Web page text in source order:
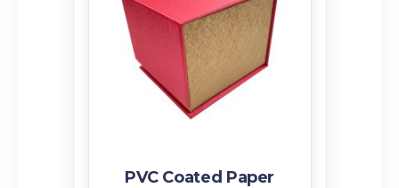
PVC Coated Paper